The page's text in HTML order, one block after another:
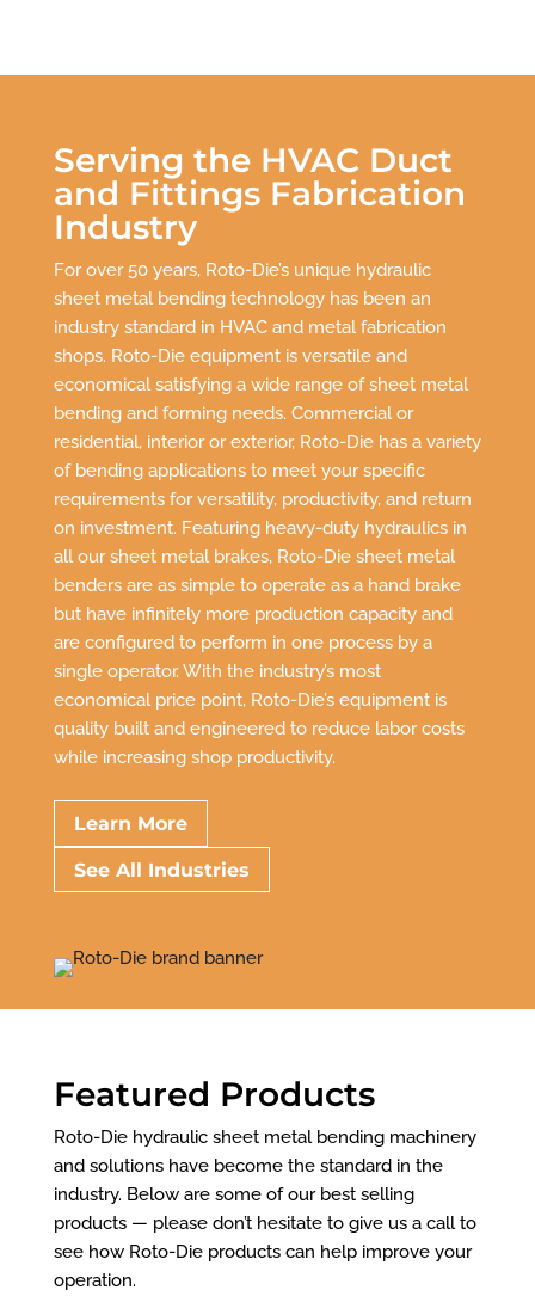
Serving the HVAC Duct
and Fittings Fabrication
Industry
For over 50 years, Roto-Die’s unique hydraulic
sheet metal bending technology has been an
industry standard in HVAC and metal fabrication
shops. Roto-Die equipment is versatile and
economical satisfying a wide range of sheet metal
bending and forming needs. Commercial or
residential, interior or exterior, Roto-Die has a variety
of bending applications to meet your specific
requirements for versatility, productivity, and return
on investment. Featuring heavy-duty hydraulics in
all our sheet metal brakes, Roto-Die sheet metal
benders are as simple to operate as a hand brake
but have infinitely more production capacity and
are configured to perform in one process by a
single operator. With the industry’s most
economical price point, Roto-Die’s equipment is
quality built and engineered to reduce labor costs
while increasing shop productivity.
Learn More
See All Industries
Featured Products
Roto-Die hydraulic sheet metal bending machinery
and solutions have become the standard in the
industry. Below are some of our best selling
products — please don’t hesitate to give us a call to
see how Roto-Die products can help improve your
operation.